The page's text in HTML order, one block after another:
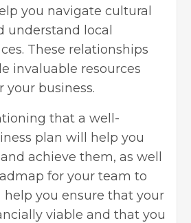
you navigate cultural
understand local
These relationships
invaluable resources
your business.
that a well-
plan will help you
achieve them, as well
for your team to
help you ensure that your
viable and that you